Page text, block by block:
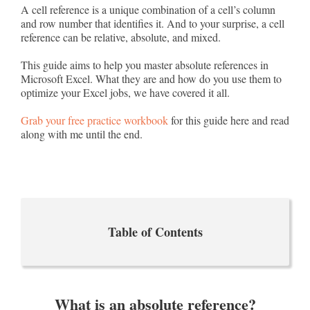
A cell reference is a unique combination of a cell’s column
and row number that identifies it. And to your surprise, a cell
reference can be relative, absolute, and mixed.
This guide aims to help you master absolute references in
Microsoft Excel. What they are and how do you use them to
optimize your Excel jobs, we have covered it all.
Grab your free practice workbookfor this guide here and read
along with me until the end.
Table of Contents
What is an absolute reference?